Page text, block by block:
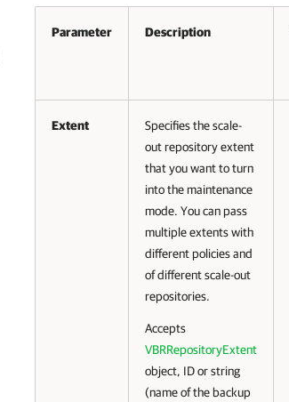
Parameter Description
Extent
Specifies the scale-
out repository extent
that you want to turn
into the maintenance
mode. You can pass
multiple extents with
different policies and
of different scale-out
repositories.
Accepts
VBRRepositoryExtent
object, ID or string
(name of the backup